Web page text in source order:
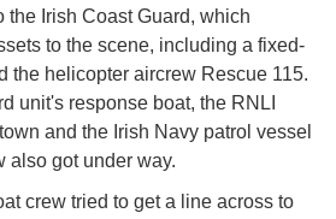
the Irish Coast Guard, which
to the scene, including a fixed-
the helicopter aircrew Rescue 115.
unit's response boat, the RNLI
and the Irish Navy patrol vessel
also got under way.
crew tried to get a line across to